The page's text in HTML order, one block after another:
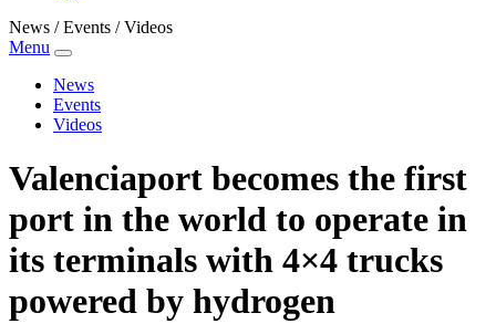
News / Events / Videos
Menu
News
Events
Videos
Valenciaport becomes the first
port in the world to operate in
its terminals with 4×4 trucks
powered by hydrogen